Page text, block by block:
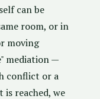
can be
room, or in
moving
mediation —
conflict or a
is reached, we